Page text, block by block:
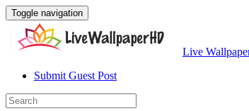
Toggle navigation
Live
Submit Guest Post